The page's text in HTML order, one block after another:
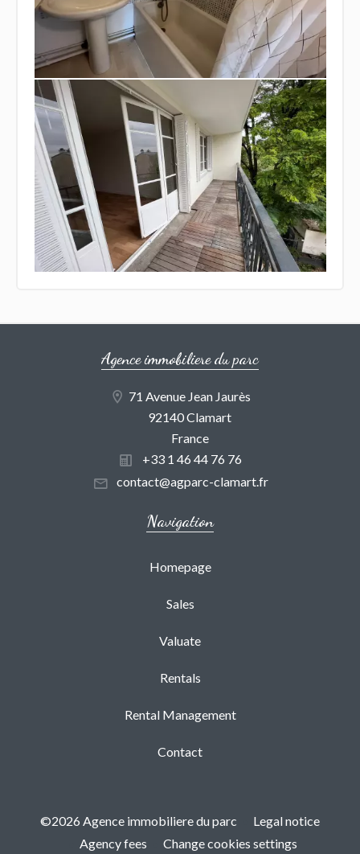
Agence immobiliere du parc
71 Avenue Jean Jaurès
92140 Clamart
France
+33 1 46 44 76 76
contact@agparc-clamart.fr
Navigation
Homepage
Sales
Valuate
Rentals
Rental Management
Contact
©2026 Agence immobiliere du parc
Legal notice
Agency fees
Change cookies settings